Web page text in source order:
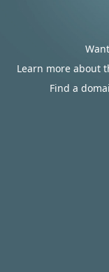
Learn more about
Find a